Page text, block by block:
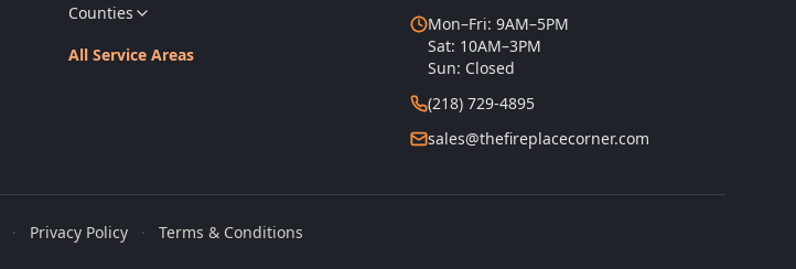
Counties
All Service Areas
Mon–Fri: 9AM–5PM
Sat: 10AM–3PM
Sun: Closed
(218) 729-4895
sales@thefireplacecorner.com
· Privacy Policy · Terms & Conditions